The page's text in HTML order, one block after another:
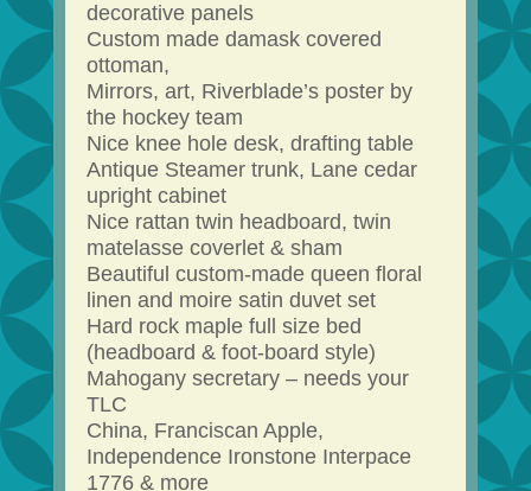
decorative panels
Custom made damask covered
ottoman,
Mirrors, art, Riverblade’s poster by
the hockey team
Nice knee hole desk, drafting table
Antique Steamer trunk, Lane cedar
upright cabinet
Nice rattan twin headboard, twin
matelasse coverlet & sham
Beautiful custom-made queen floral
linen and moire satin duvet set
Hard rock maple full size bed
(headboard & foot-board style)
Mahogany secretary – needs your
TLC
China, Franciscan Apple,
Independence Ironstone Interpace
1776 & more